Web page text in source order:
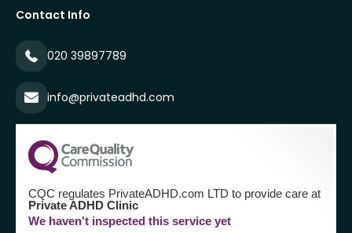
Contact Info
020 39897789
info@privateadhd.com
CQC regulates PrivateADHD.com LTD to provide care at
Private ADHD Clinic
We haven't inspected this service yet